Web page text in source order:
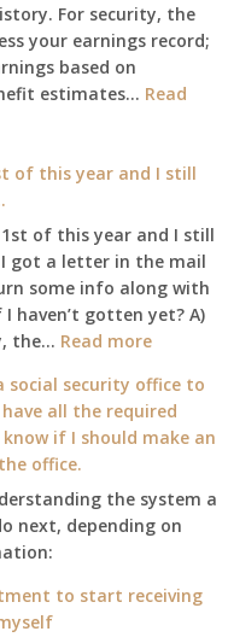
to
get
to
our
Security
For security, the
your earnings record;
based on
estimates… Read
of this year and I still
of this year and I still
I got a letter in the mail
some info along with
haven’t gotten yet? A)
the… Read more:
mother
passed
away
1st
of
and
social security office to
all the required
if I should make an
office.
the system a
next, depending on
to start receiving